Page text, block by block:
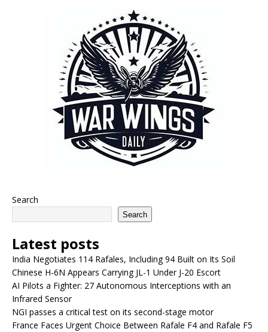
Search
Search
Latest posts
India Negotiates 114 Rafales, Including 94 Built on Its Soil
Chinese H-6N Appears Carrying JL-1 Under J-20 Escort
AI Pilots a Fighter: 27 Autonomous Interceptions with an
Infrared Sensor
NGI passes a critical test on its second-stage motor
France Faces Urgent Choice Between Rafale F4 and Rafale F5